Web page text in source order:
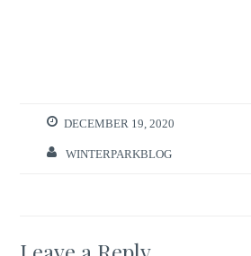
DECEMBER 19, 2020
WINTERPARKBLOG